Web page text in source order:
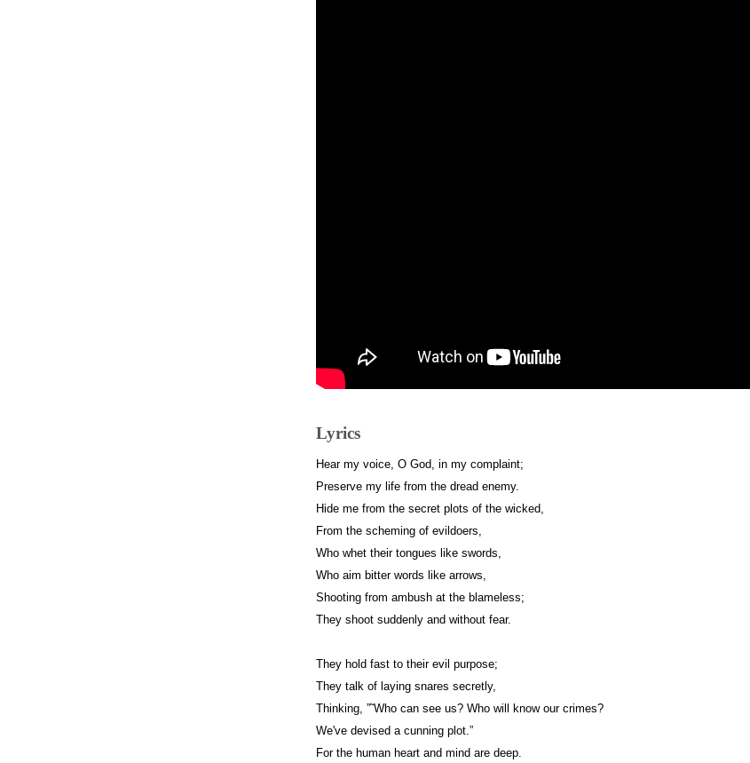
Lyrics
Hear my voice, O God, in my complaint;
Preserve my life from the dread enemy.
Hide me from the secret plots of the wicked,
From the scheming of evildoers,
Who whet their tongues like swords,
Who aim bitter words like arrows,
Shooting from ambush at the blameless;
They shoot suddenly and without fear.
They hold fast to their evil purpose;
They talk of laying snares secretly,
Thinking, ”˜Who can see us? Who will know our crimes?
We've devised a cunning plot.”
For the human heart and mind are deep.